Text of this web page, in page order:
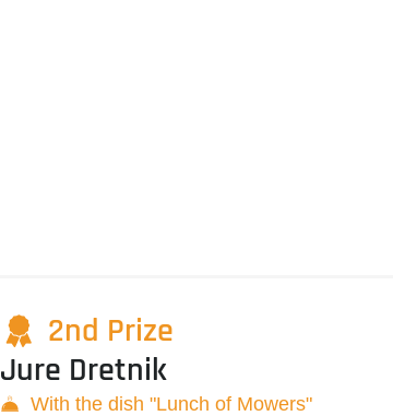
2nd Prize
Jure Dretnik
With the dish "Lunch of Mowers"